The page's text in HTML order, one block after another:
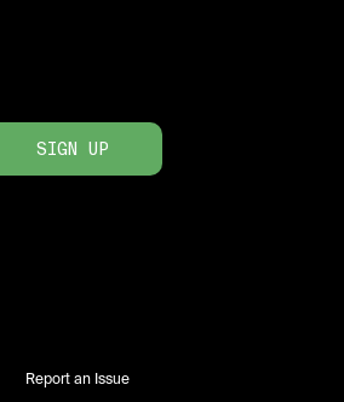
SIGN UP
Report an Issue